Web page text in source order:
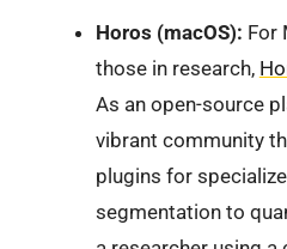
Horos (macOS): For
those in research,
As an open-source
vibrant community
plugins for
segmentation to